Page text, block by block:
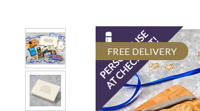
FREE DELIVERY